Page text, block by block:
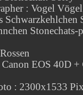
: Vogel
EOS 40D
: 2300x1533